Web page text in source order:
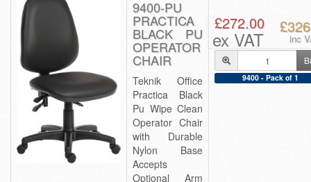
9400-PU
PRACTICA
BLACK PU
OPERATOR
CHAIR
Teknik Office
Practica Black
Pu Wipe Clean
Operator Chair
with Durable
Nylon Base
Accepts
Optional Arm
£272.00
ex VAT inc
9400 - Pack of 1